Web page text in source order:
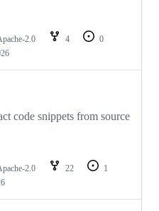
2.0 4
0
code snippets from source
2.0 22
1